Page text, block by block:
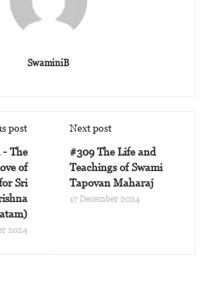
SwaminiB
post
The
of
Sri
2024
Next post
#309 The Life and
Teachings of Swami
Tapovan Maharaj
17 December 2024